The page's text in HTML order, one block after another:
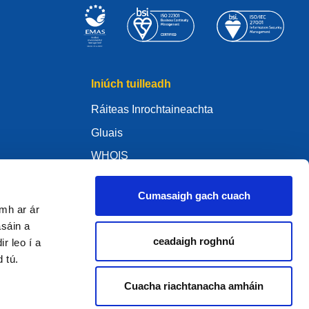
ar ár
a
leo í a
tú.
Cumasaigh gach cuach
ceadaigh roghnú
Cuacha riachtanacha amháin
Policy
Iniúch tuilleadh
Ráiteas Inrochtaineachta
Gluais
WHOIS
My .eu